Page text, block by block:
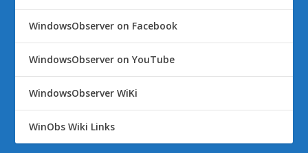
WindowsObserver on Facebook
WindowsObserver on YouTube
WindowsObserver WiKi
WinObs Wiki Links